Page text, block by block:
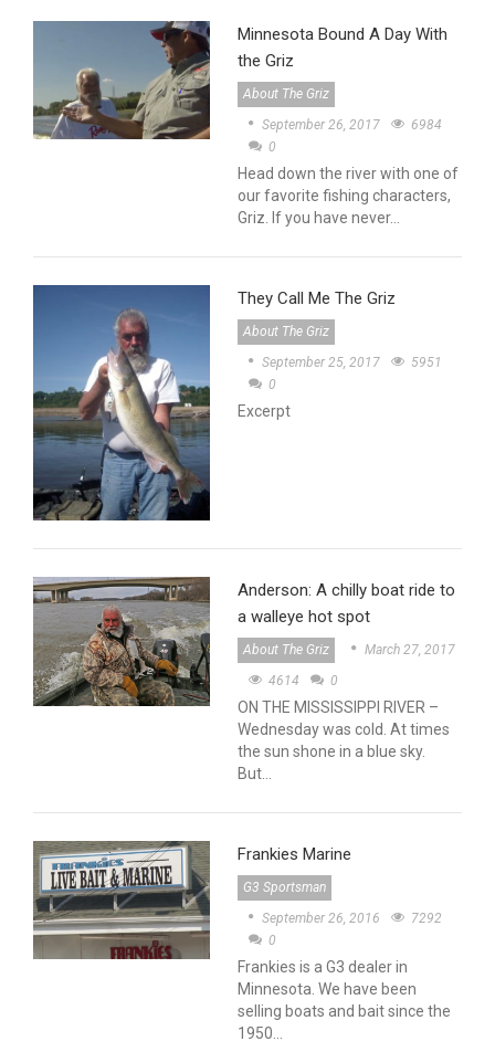
Minnesota Bound A Day With
the Griz
About The Griz
September 26, 2017
6984
0
Head down the river with one of
our favorite fishing characters,
Griz. If you have never…
They Call Me The Griz
About The Griz
September 25, 2017
5951
0
Excerpt
Anderson: A chilly boat ride to
a walleye hot spot
About The Griz
March 27, 2017
4614
0
ON THE MISSISSIPPI RIVER –
Wednesday was cold. At times
the sun shone in a blue sky.
But…
Frankies Marine
G3 Sportsman
September 26, 2016
7292
0
Frankies is a G3 dealer in
Minnesota. We have been
selling boats and bait since the
1950…